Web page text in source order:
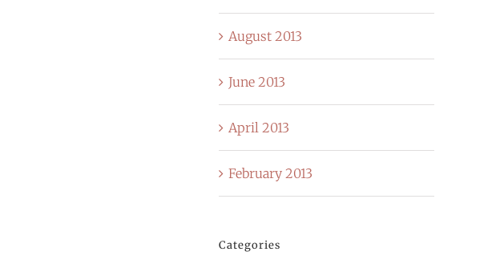
August 2013
June 2013
April 2013
February 2013
Categories